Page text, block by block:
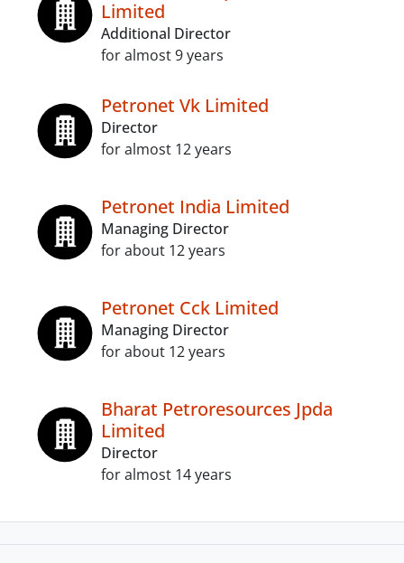
Limited
Additional Director
for almost 9 years
Petronet Vk Limited
Director
for almost 12 years
Petronet India Limited
Managing Director
for about 12 years
Petronet Cck Limited
Managing Director
for about 12 years
Bharat Petroresources Jpda
Limited
Director
for almost 14 years